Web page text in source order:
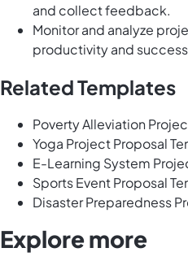
and collect feedback.
Monitor and analyze
productivity and
Related Templates
Poverty Alleviation
Yoga Project Proposal
E-Learning System
Sports Event Proposal
Disaster Preparedness
Explore more